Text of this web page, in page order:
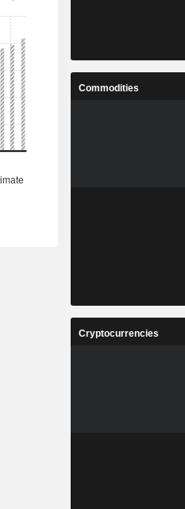
Commodities
Cryptocurrencies